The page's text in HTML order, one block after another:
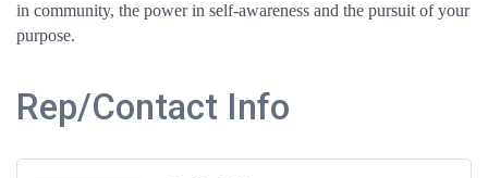
in community, the power in self-awareness and the pursuit of your
purpose.
Rep/Contact Info